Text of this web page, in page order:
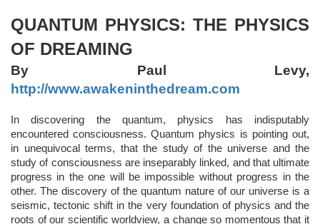
QUANTUM PHYSICS: THE PHYSICS
OF DREAMING
By Paul Levy,
http://www.awakeninthedream.com
In discovering the quantum, physics has indisputably
encountered consciousness. Quantum physics is pointing out,
in unequivocal terms, that the study of the universe and the
study of consciousness are inseparably linked, and that ultimate
progress in the one will be impossible without progress in the
other. The discovery of the quantum nature of our universe is a
seismic, tectonic shift in the very foundation of physics and the
roots of our scientific worldview, a change so momentous that it